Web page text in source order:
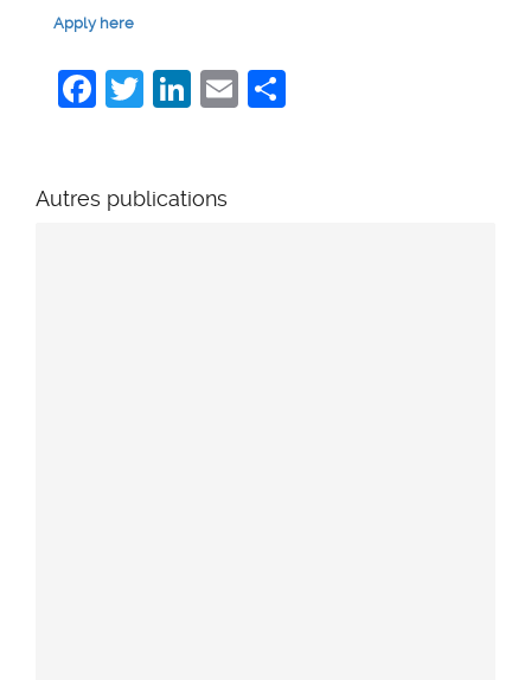
Apply here
Facebook
Twitter
LinkedIn
Email
Autres publications